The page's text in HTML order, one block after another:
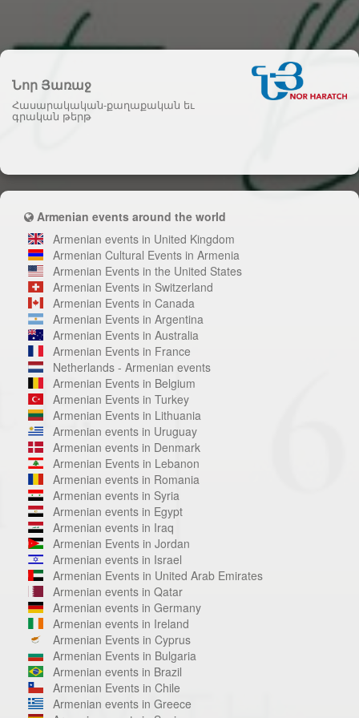
Նոր Յառաջ
Հասարակական-քաղաքական եւ
գրական թերթ
Armenian events around the world
Armenian events in United Kingdom
Armenian Cultural Events in Armenia
Armenian Events in the United States
Armenian Events in Switzerland
Armenian Events in Canada
Armenian Events in Argentina
Armenian Events in Australia
Armenian Events in France
Netherlands - Armenian events
Armenian Events in Belgium
Armenian Events in Turkey
Armenian Events in Lithuania
Armenian events in Uruguay
Armenian events in Denmark
Armenian Events in Lebanon
Armenian events in Romania
Armenian events in Syria
Armenian events in Egypt
Armenian events in Iraq
Armenian Events in Jordan
Armenian events in Israel
Armenian Events in United Arab Emirates
Armenian events in Qatar
Armenian events in Germany
Armenian events in Ireland
Armenian Events in Cyprus
Armenian Events in Bulgaria
Armenian events in Brazil
Armenian Events in Chile
Armenian events in Greece